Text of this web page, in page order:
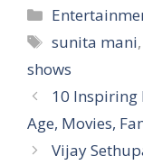
Categories
Tags
sunita mani
shows
10 Inspiring
Age, Movies,
Vijay